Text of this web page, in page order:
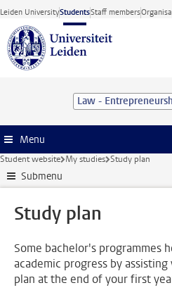
Skip to main content
Leiden UniversityStudentsStaff members
Menu
Student website My studies Study plan
Submenu
Study plan
Some bachelor's programmes
academic progress by
plan at the end of your first